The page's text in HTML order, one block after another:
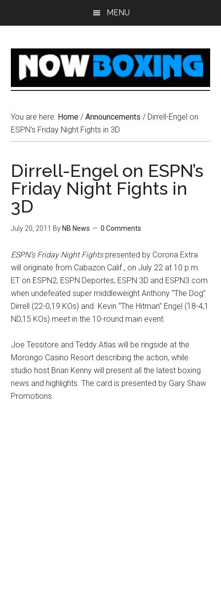
MENU
You are here: Home / Announcements / Dirrell-Engel on
ESPN’s Friday Night Fights in 3D
Dirrell-Engel on ESPN’s
Friday Night Fights in
3D
July 20, 2011 By NB News 0 Comments
ESPN’s Friday Night Fights presented by Corona Extra
will originate from Cabazon Calif., on July 22 at 10 p.m.
ET on ESPN2, ESPN Deportes, ESPN 3D and ESPN3.com
when undefeated super middleweight Anthony “The Dog”
Dirrell (22-0,19 KOs) and Kevin “The Hitman” Engel (18-4,1
ND,15 KOs) meet in the 10-round main event.
Joe Tessitore and Teddy Atlas will be ringside at the
Morongo Casino Resort describing the action, while
studio host Brian Kenny will present all the latest boxing
news and highlights. The card is presented by Gary Shaw
Promotions.